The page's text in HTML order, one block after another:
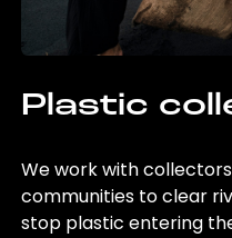
Plastic
We work with
communities to clear
stop plastic entering